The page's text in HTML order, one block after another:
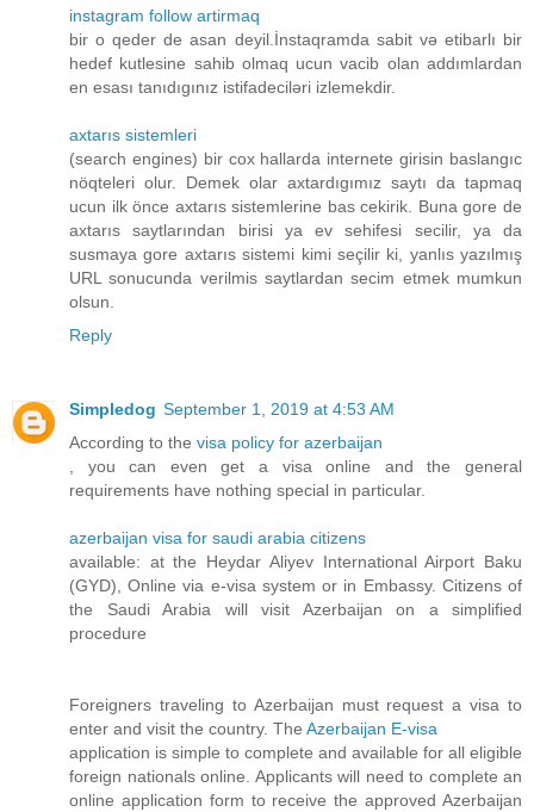
instagram follow artirmaq
bir o qeder de asan deyil.İnstaqramda sabit və etibarlı bir
hedef kutlesine sahib olmaq ucun vacib olan addımlardan
en esası tanıdıgınız istifadeciləri izlemekdir.
axtarıs sistemleri
(search engines) bir cox hallarda internete girisin baslangıc
nöqteleri olur. Demek olar axtardıgımız saytı da tapmaq
ucun ilk önce axtarıs sistemlerine bas cekirik. Buna gore de
axtarıs saytlarından birisi ya ev sehifesi secilir, ya da
susmaya gore axtarıs sistemi kimi seçilir ki, yanlıs yazılmış
URL sonucunda verilmis saytlardan secim etmek mumkun
olsun.
Reply
Simpledog September 1, 2019 at 4:53 AM
According to the visa policy for azerbaijan
, you can even get a visa online and the general
requirements have nothing special in particular.
azerbaijan visa for saudi arabia citizens
available: at the Heydar Aliyev International Airport Baku
(GYD), Online via e-visa system or in Embassy. Citizens of
the Saudi Arabia will visit Azerbaijan on a simplified
procedure
Foreigners traveling to Azerbaijan must request a visa to
enter and visit the country. The Azerbaijan E-visa
application is simple to complete and available for all eligible
foreign nationals online. Applicants will need to complete an
online application form to receive the approved Azerbaijan